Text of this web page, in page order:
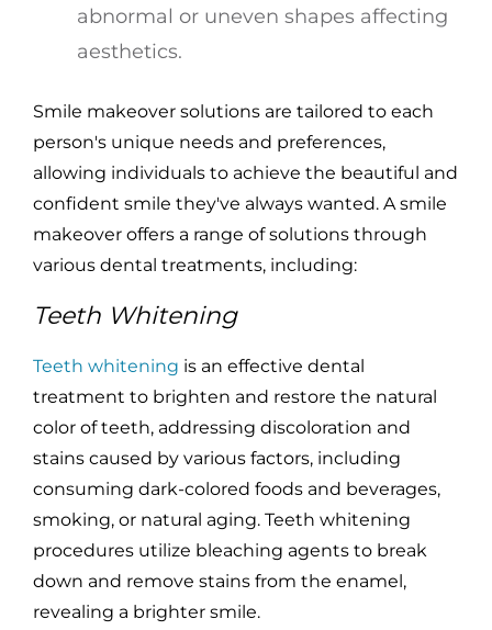
abnormal or uneven shapes affecting
aesthetics.
Smile makeover solutions are tailored to each
person's unique needs and preferences,
allowing individuals to achieve the beautiful and
confident smile they've always wanted. A smile
makeover offers a range of solutions through
various dental treatments, including:
Teeth Whitening
Teeth whitening is an effective dental
treatment to brighten and restore the natural
color of teeth, addressing discoloration and
stains caused by various factors, including
consuming dark-colored foods and beverages,
smoking, or natural aging. Teeth whitening
procedures utilize bleaching agents to break
down and remove stains from the enamel,
revealing a brighter smile.